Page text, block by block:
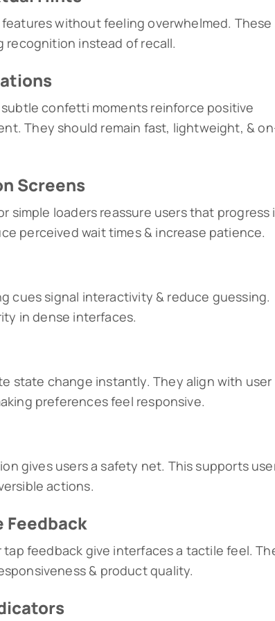
without feeling overwhelmed. These
recognition instead of recall.
confetti moments reinforce positive
They should remain fast, lightweight, &
Screens
simple loaders reassure users that progress
perceived wait times & increase patience.
cues signal interactivity & reduce guessing.
in dense interfaces.
state change instantly. They align with user
preferences feel responsive.
gives users a safety net. This supports
actions.
feedback give interfaces a tactile feel.
& product quality.